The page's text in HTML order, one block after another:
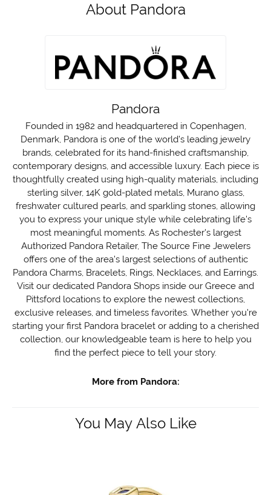
About Pandora
Pandora
Founded in 1982 and headquartered in Copenhagen,
Denmark, Pandora is one of the world's leading jewelry
brands, celebrated for its hand-finished craftsmanship,
contemporary designs, and accessible luxury. Each piece is
thoughtfully created using high-quality materials, including
sterling silver, 14K gold-plated metals, Murano glass,
freshwater cultured pearls, and sparkling stones, allowing
you to express your unique style while celebrating life's
most meaningful moments. As Rochester's largest
Authorized Pandora Retailer, The Source Fine Jewelers
offers one of the area's largest selections of authentic
Pandora Charms, Bracelets, Rings, Necklaces, and Earrings.
Visit our dedicated Pandora Shops inside our Greece and
Pittsford locations to explore the newest collections,
exclusive releases, and timeless favorites. Whether you're
starting your first Pandora bracelet or adding to a cherished
collection, our knowledgeable team is here to help you
find the perfect piece to tell your story.
More from Pandora:
You May Also Like